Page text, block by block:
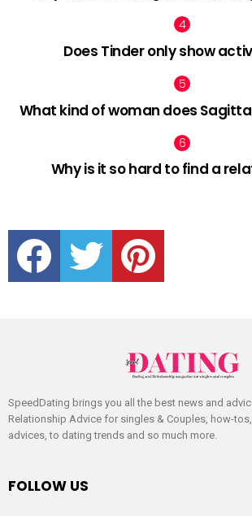
Does Tinder only show
What kind of woman does
Why is it so hard to find a
facebook twitter pinterest
SpeedDating brings you all the best news and
Relationship Advice for singles & Couples, how-
advices, to dating trends and so much more.
FOLLOW US